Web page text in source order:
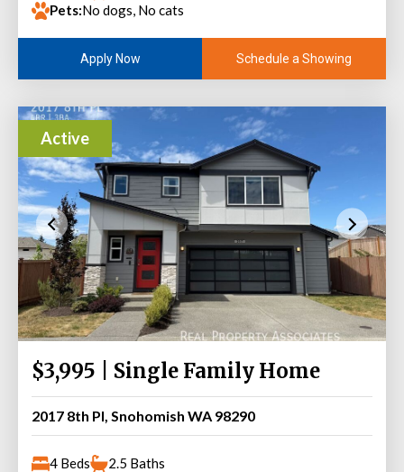
Pets:No dogs, No cats
Apply Now Schedule a Showing
Active
$3,995 | Single Family Home
2017 8th Pl, Snohomish WA 98290
4 Beds
2.5 Baths